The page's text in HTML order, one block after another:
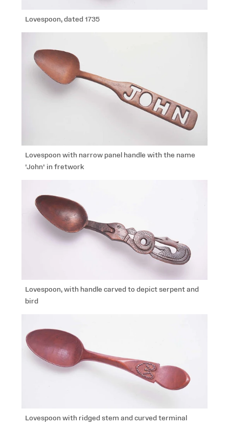
Lovespoon, dated 1735
Lovespoon with narrow panel handle with the name
'John' in fretwork
Lovespoon, with handle carved to depict serpent and
bird
Lovespoon with ridged stem and curved terminal